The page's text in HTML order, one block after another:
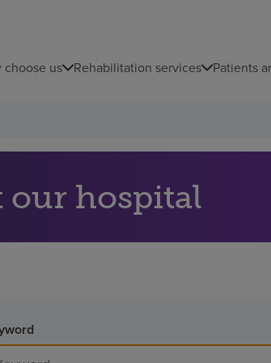
choose us Rehabilitation services Patients
our hospital